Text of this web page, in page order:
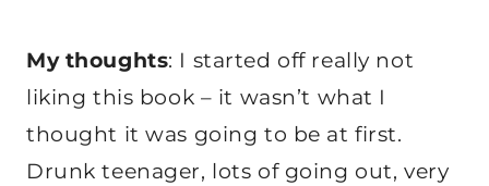
My thoughts: I started off really not
liking this book – it wasn’t what I
thought it was going to be at first.
Drunk teenager, lots of going out, very